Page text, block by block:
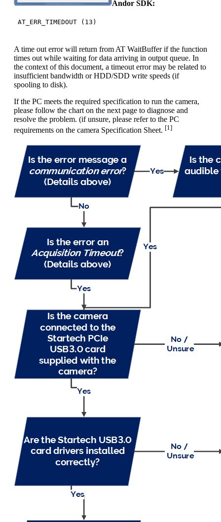
Andor SDK:
AT_ERR_TIMEDOUT (13)
A time out error will return from AT WaitBuffer if the function
times out while waiting for data arriving in output queue. In
the context of this document, a timeout error may be related to
insufficient bandwidth or HDD/SDD write speeds (if
spooling to disk).
If the PC meets the required specification to run the camera,
please follow the chart on the next page to diagnose and
resolve the problem. (if unsure, please refer to the PC
requirements on the camera Specification Sheet. [1]